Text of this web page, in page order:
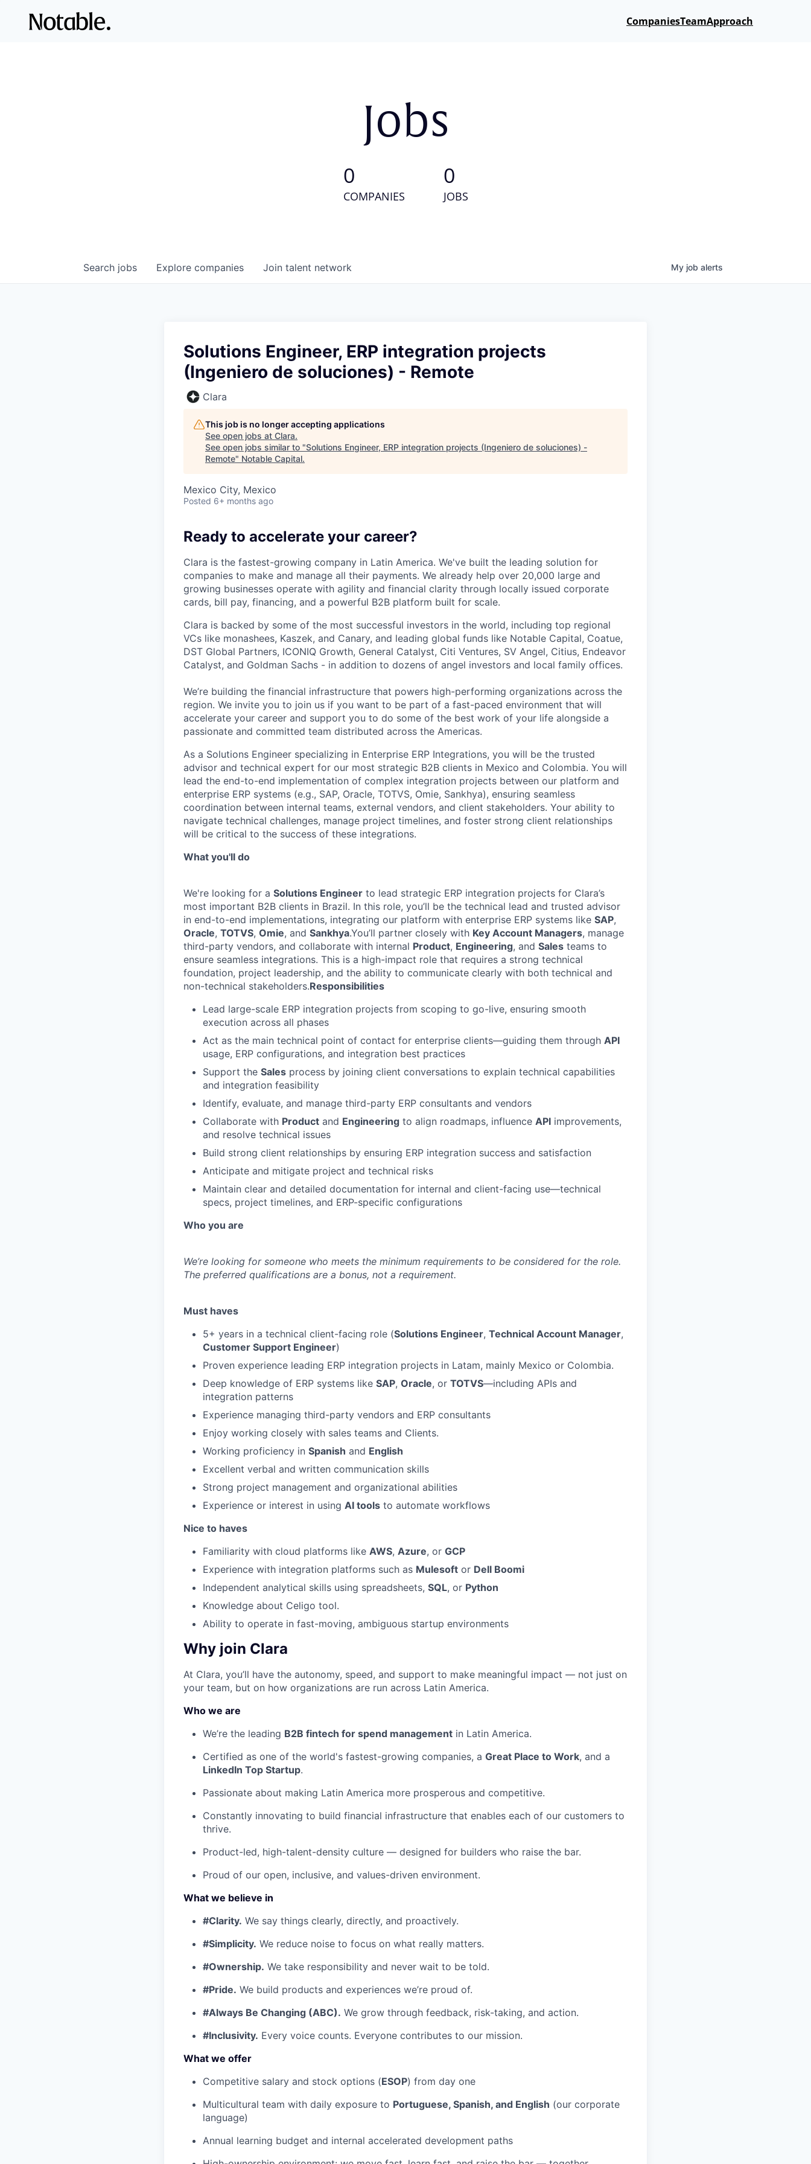
CompaniesTeamApproach
Jobs
0
COMPANIES
0
JOBS
Search jobs Explore companies Join talent network My job alerts
Solutions Engineer, ERP integration projects
(Ingeniero de soluciones) - Remote
Clara
This job is no longer accepting applications
See open jobs at Clara.
See open jobs similar to "Solutions Engineer, ERP integration projects (Ingeniero de soluciones) -
Remote" Notable Capital.
Mexico City, Mexico
Posted 6+ months ago
Ready to accelerate your career?
Clara is the fastest-growing company in Latin America. We've built the leading solution for
companies to make and manage all their payments. We already help over 20,000 large and
growing businesses operate with agility and financial clarity through locally issued corporate
cards, bill pay, financing, and a powerful B2B platform built for scale.
Clara is backed by some of the most successful investors in the world, including top regional
VCs like monashees, Kaszek, and Canary, and leading global funds like Notable Capital, Coatue,
DST Global Partners, ICONIQ Growth, General Catalyst, Citi Ventures, SV Angel, Citius, Endeavor
Catalyst, and Goldman Sachs - in addition to dozens of angel investors and local family offices.
We’re building the financial infrastructure that powers high-performing organizations across the
region. We invite you to join us if you want to be part of a fast-paced environment that will
accelerate your career and support you to do some of the best work of your life alongside a
passionate and committed team distributed across the Americas.
As a Solutions Engineer specializing in Enterprise ERP Integrations, you will be the trusted
advisor and technical expert for our most strategic B2B clients in Mexico and Colombia. You will
lead the end-to-end implementation of complex integration projects between our platform and
enterprise ERP systems (e.g., SAP, Oracle, TOTVS, Omie, Sankhya), ensuring seamless
coordination between internal teams, external vendors, and client stakeholders. Your ability to
navigate technical challenges, manage project timelines, and foster strong client relationships
will be critical to the success of these integrations.
What you'll do
We're looking for a Solutions Engineer to lead strategic ERP integration projects for Clara’s
most important B2B clients in Brazil. In this role, you’ll be the technical lead and trusted advisor
in end-to-end implementations, integrating our platform with enterprise ERP systems like SAP,
Oracle, TOTVS, Omie, and Sankhya.You’ll partner closely with Key Account Managers, manage
third-party vendors, and collaborate with internal Product, Engineering, and Sales teams to
ensure seamless integrations. This is a high-impact role that requires a strong technical
foundation, project leadership, and the ability to communicate clearly with both technical and
non-technical stakeholders.Responsibilities
Lead large-scale ERP integration projects from scoping to go-live, ensuring smooth
execution across all phases
Act as the main technical point of contact for enterprise clients—guiding them through API
usage, ERP configurations, and integration best practices
Support the Sales process by joining client conversations to explain technical capabilities
and integration feasibility
Identify, evaluate, and manage third-party ERP consultants and vendors
Collaborate with Product and Engineering to align roadmaps, influence API improvements,
and resolve technical issues
Build strong client relationships by ensuring ERP integration success and satisfaction
Anticipate and mitigate project and technical risks
Maintain clear and detailed documentation for internal and client-facing use—technical
specs, project timelines, and ERP-specific configurations
Who you are
We’re looking for someone who meets the minimum requirements to be considered for the role.
The preferred qualifications are a bonus, not a requirement.
Must haves
5+ years in a technical client-facing role (Solutions Engineer, Technical Account Manager,
Customer Support Engineer)
Proven experience leading ERP integration projects in Latam, mainly Mexico or Colombia.
Deep knowledge of ERP systems like SAP, Oracle, or TOTVS—including APIs and
integration patterns
Experience managing third-party vendors and ERP consultants
Enjoy working closely with sales teams and Clients.
Working proficiency in Spanish and English
Excellent verbal and written communication skills
Strong project management and organizational abilities
Experience or interest in using AI tools to automate workflows
Nice to haves
Familiarity with cloud platforms like AWS, Azure, or GCP
Experience with integration platforms such as Mulesoft or Dell Boomi
Independent analytical skills using spreadsheets, SQL, or Python
Knowledge about Celigo tool.
Ability to operate in fast-moving, ambiguous startup environments
Why join Clara
At Clara, you’ll have the autonomy, speed, and support to make meaningful impact — not just on
your team, but on how organizations are run across Latin America.
Who we are
We’re the leading B2B fintech for spend management in Latin America.
Certified as one of the world's fastest-growing companies, a Great Place to Work, and a
LinkedIn Top Startup.
Passionate about making Latin America more prosperous and competitive.
Constantly innovating to build financial infrastructure that enables each of our customers to
thrive.
Product-led, high-talent-density culture — designed for builders who raise the bar.
Proud of our open, inclusive, and values-driven environment.
What we believe in
#Clarity. We say things clearly, directly, and proactively.
#Simplicity. We reduce noise to focus on what really matters.
#Ownership. We take responsibility and never wait to be told.
#Pride. We build products and experiences we’re proud of.
#Always Be Changing (ABC). We grow through feedback, risk-taking, and action.
#Inclusivity. Every voice counts. Everyone contributes to our mission.
What we offer
Competitive salary and stock options (ESOP) from day one
Multicultural team with daily exposure to Portuguese, Spanish, and English (our corporate
language)
Annual learning budget and internal accelerated development paths